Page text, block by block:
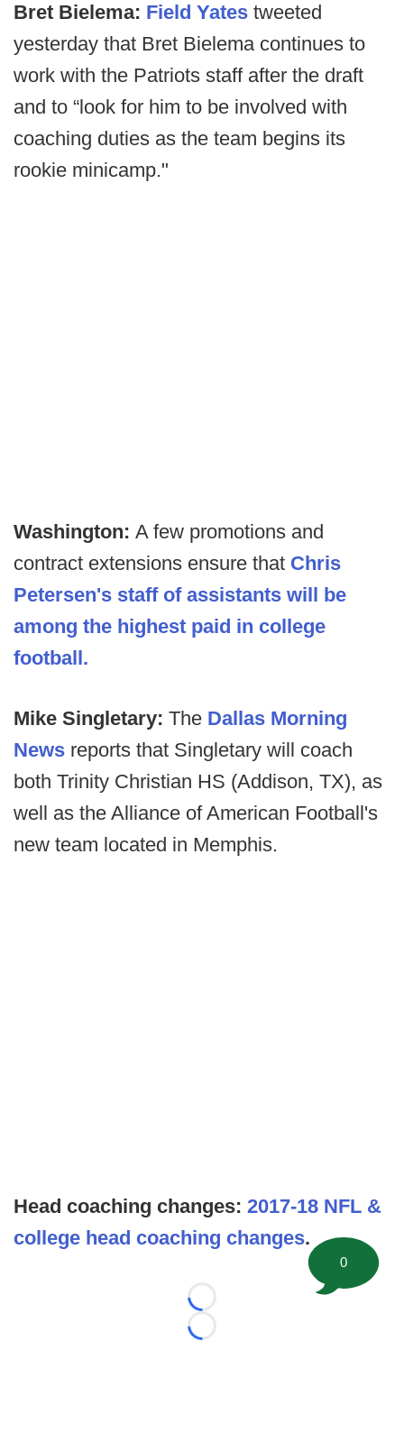
Bret Bielema: Field Yates tweeted
yesterday that Bret Bielema continues to
work with the Patriots staff after the draft
and to “look for him to be involved with
coaching duties as the team begins its
rookie minicamp."
Washington: A few promotions and
contract extensions ensure that Chris
Petersen's staff of assistants will be
among the highest paid in college
football.
Mike Singletary: The Dallas Morning
News reports that Singletary will coach
both Trinity Christian HS (Addison, TX), as
well as the Alliance of American Football's
new team located in Memphis.
Head coaching changes: 2017-18 NFL &
college head coaching changes.
Loading...
Loading...
0